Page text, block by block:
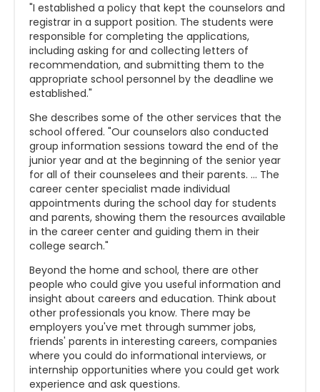
"I established a policy that kept the counselors and
registrar in a support position. The students were
responsible for completing the applications,
including asking for and collecting letters of
recommendation, and submitting them to the
appropriate school personnel by the deadline we
established."
She describes some of the other services that the
school offered. "Our counselors also conducted
group information sessions toward the end of the
junior year and at the beginning of the senior year
for all of their counselees and their parents. ... The
career center specialist made individual
appointments during the school day for students
and parents, showing them the resources available
in the career center and guiding them in their
college search."
Beyond the home and school, there are other
people who could give you useful information and
insight about careers and education. Think about
other professionals you know. There may be
employers you've met through summer jobs,
friends' parents in interesting careers, companies
where you could do informational interviews, or
internship opportunities where you could get work
experience and ask questions.